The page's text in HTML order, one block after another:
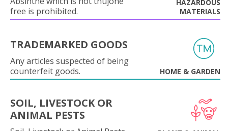
free is prohibited.
HAZARDOUS
MATERIALS
TRADEMARKED GOODS
Any articles suspected of being
counterfeit goods.
HOME & GARDEN
SOIL, LIVESTOCK OR
ANIMAL PESTS